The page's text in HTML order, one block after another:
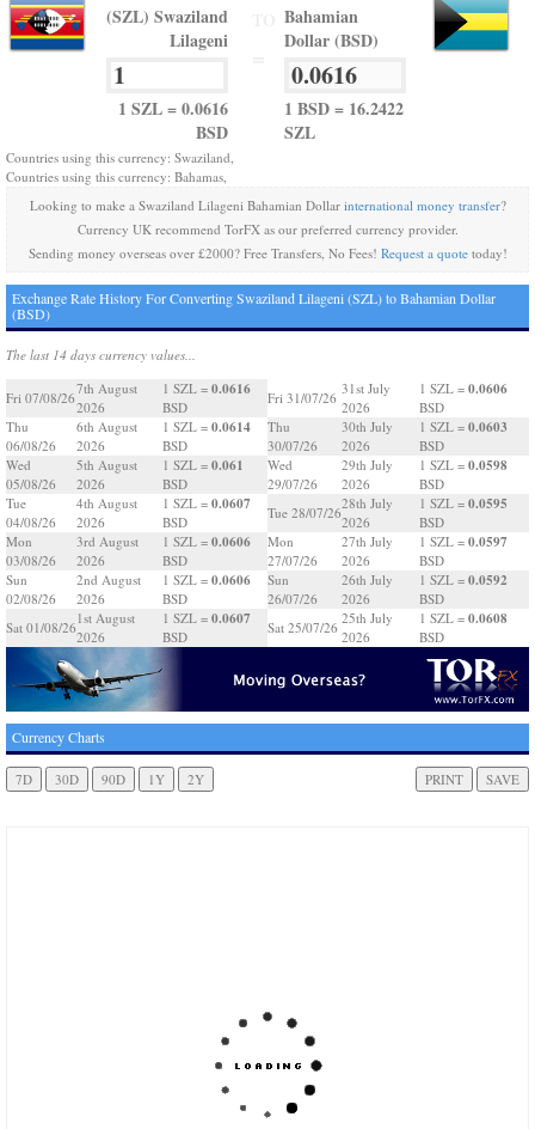
(SZL) Swaziland
Lilageni
1 SZL = 0.0616
BSD
Bahamian
Dollar (BSD)
1 BSD = 16.2422
SZL
Countries using this currency: Swaziland,
Countries using this currency: Bahamas,
Looking to make a Swaziland Lilageni Bahamian Dollar international money transfer?
Currency UK recommend TorFX as our preferred currency provider.
Sending money overseas over £2000? Free Transfers, No Fees! Request a quotetoday!
Exchange Rate History For Converting Swaziland Lilageni (SZL) to Bahamian Dollar
(BSD)
The last 14 days currency values...
Fri 07/08/26
7th August
2026
1 SZL = 0.0616
BSD
Thu
06/08/26
6th August
2026
1 SZL = 0.0614
BSD
Wed
05/08/26
5th August
2026
1 SZL = 0.061
BSD
Tue
04/08/26
4th August
2026
1 SZL = 0.0607
BSD
Mon
03/08/26
3rd August
2026
1 SZL = 0.0606
BSD
Sun
02/08/26
2nd August
2026
1 SZL = 0.0606
BSD
Sat 01/08/26
1st August
2026
1 SZL = 0.0607
BSD
Fri 31/07/26
31st July
2026
1 SZL = 0.0606
BSD
Thu
30/07/26
30th July
2026
1 SZL = 0.0603
BSD
Wed
29/07/26
29th July
2026
1 SZL = 0.0598
BSD
Tue 28/07/26
28th July
2026
1 SZL = 0.0595
BSD
Mon
27/07/26
27th July
2026
1 SZL = 0.0597
BSD
Sun
26/07/26
26th July
2026
1 SZL = 0.0592
BSD
Sat 25/07/26
25th July
2026
1 SZL = 0.0608
BSD
Currency Charts